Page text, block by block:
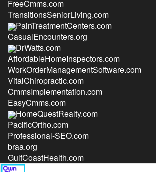
FreeCmms.com
TransitionsSeniorLiving.com
PainTreatmentCenters.com
CasualEncounters.org
DrWatts.com
AffordableHomeInspectors.com
WorkOrderManagementSoftware.com
VitalChiropractic.com
CmmsImplementation.com
EasyCmms.com
HomeQuestRealty.com
PacificOrtho.com
Professional-SEO.com
braa.org
GulfCoastHealth.com